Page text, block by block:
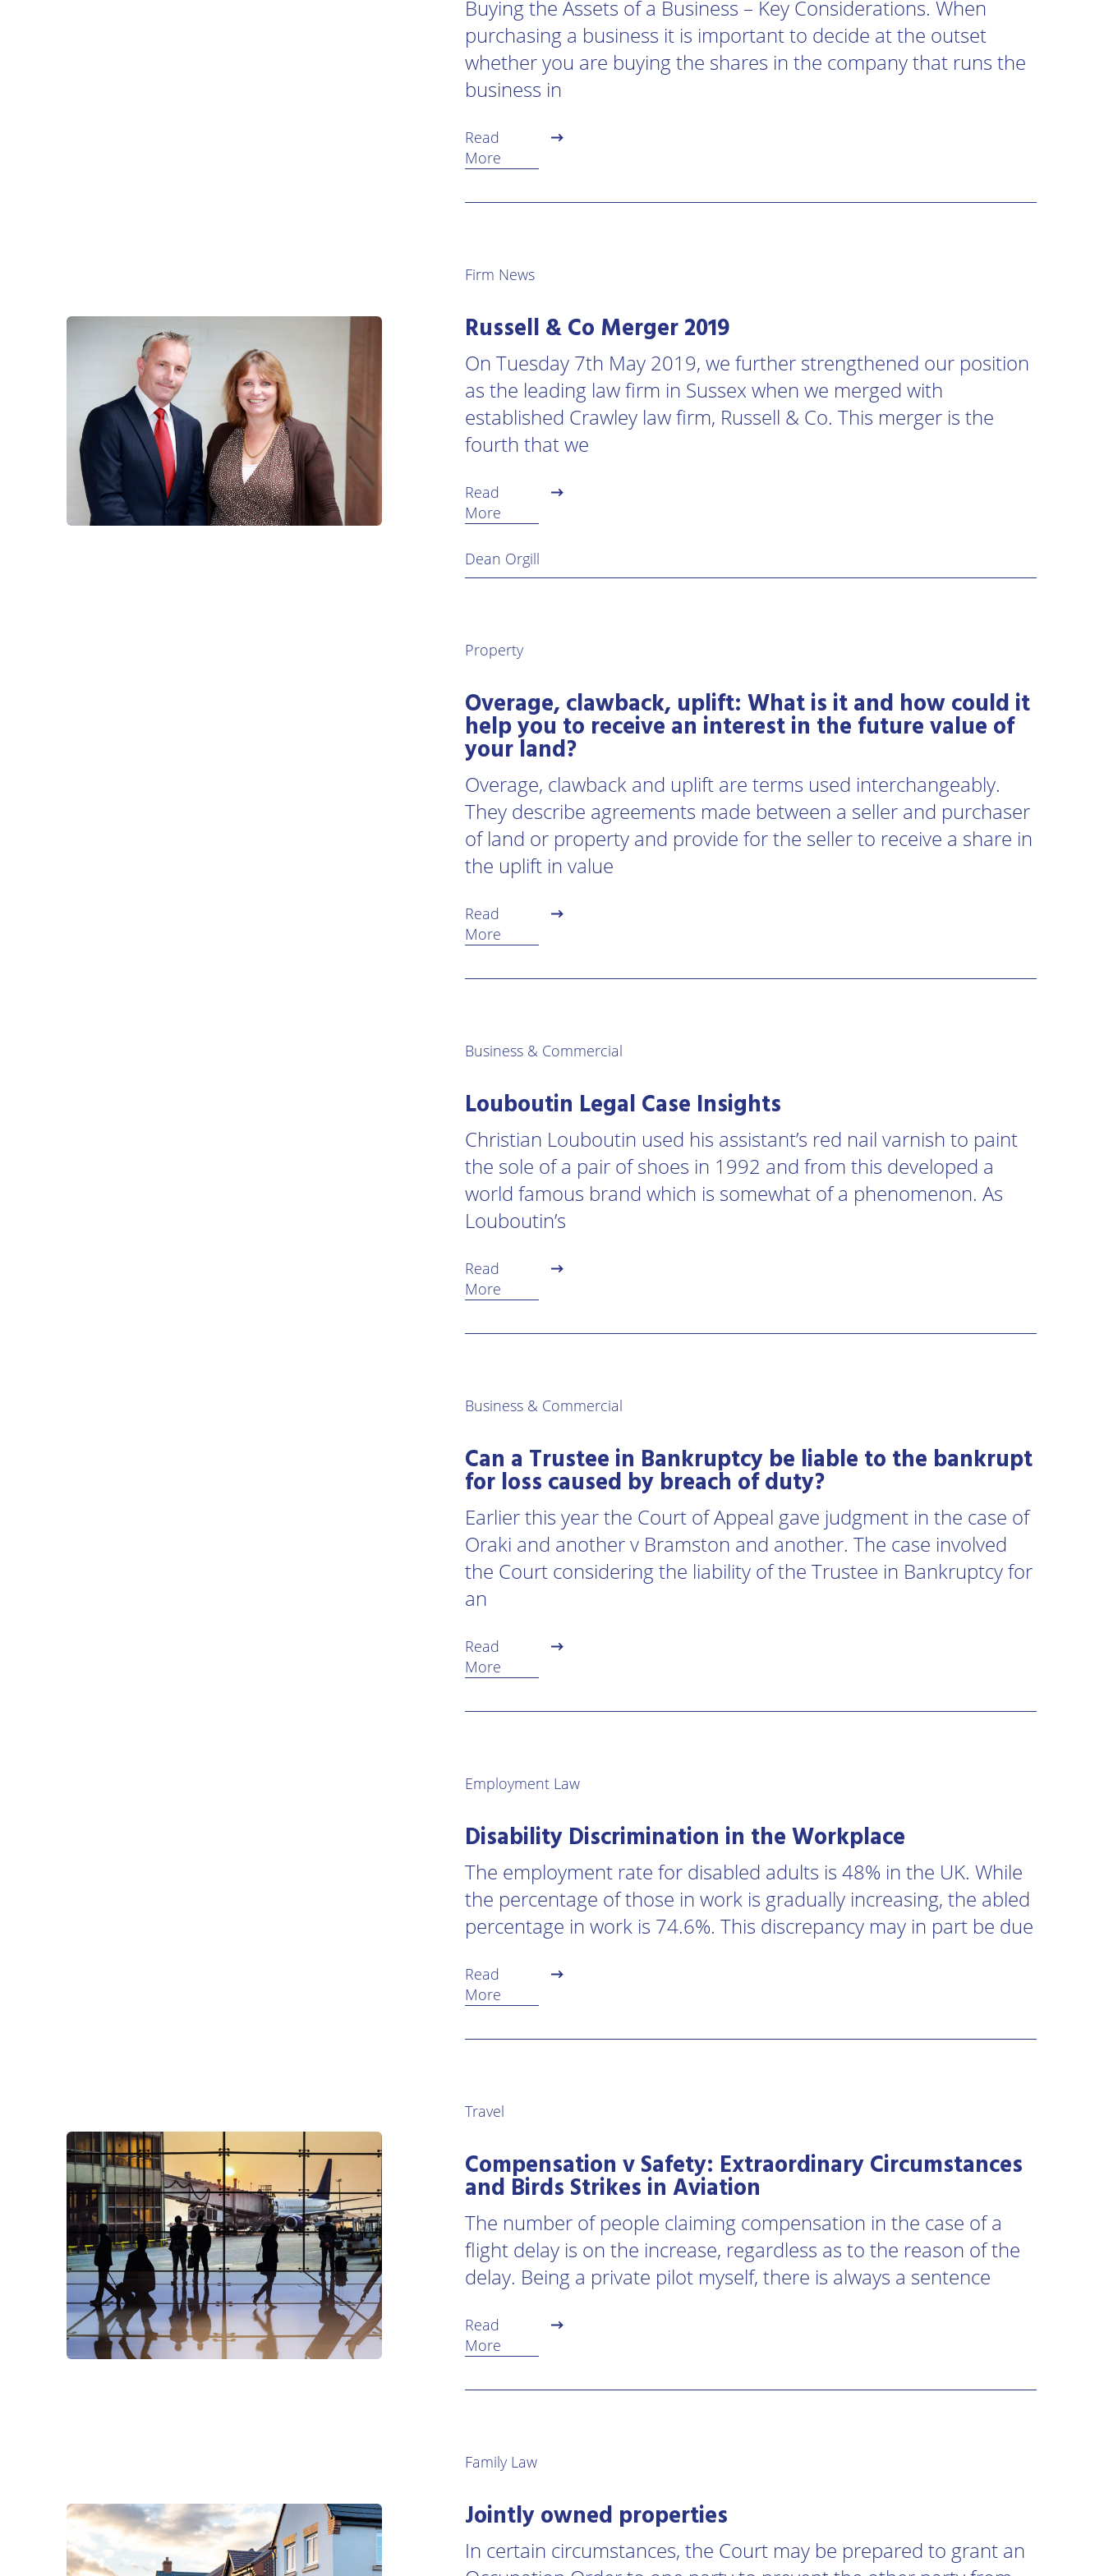
Private
Client
Property &
Conveyancing
Advice
Probate
Commercial
Property
Employment
Disputes
Vineyards
and
Wineries
Buying the Assets of a Business – Key Considerations. When
purchasing a business it is important to decide at the outset
whether you are buying the shares in the company that runs the
business in
Read
More
Firm News
Russell & Co Merger 2019
On Tuesday 7th May 2019, we further strengthened our position
as the leading law firm in Sussex when we merged with
established Crawley law firm, Russell & Co. This merger is the
fourth that we
Read
More
Dean Orgill
Property
Overage, clawback, uplift: What is it and how could it
help you to receive an interest in the future value of
your land?
Overage, clawback and uplift are terms used interchangeably.
They describe agreements made between a seller and purchaser
of land or property and provide for the seller to receive a share in
the uplift in value
Read
More
Business & Commercial
Louboutin Legal Case Insights
Christian Louboutin used his assistant’s red nail varnish to paint
the sole of a pair of shoes in 1992 and from this developed a
world famous brand which is somewhat of a phenomenon. As
Louboutin’s
Read
More
Business & Commercial
Can a Trustee in Bankruptcy be liable to the bankrupt
for loss caused by breach of duty?
Earlier this year the Court of Appeal gave judgment in the case of
Oraki and another v Bramston and another. The case involved
the Court considering the liability of the Trustee in Bankruptcy for
an
Read
More
Employment Law
Disability Discrimination in the Workplace
The employment rate for disabled adults is 48% in the UK. While
the percentage of those in work is gradually increasing, the abled
percentage in work is 74.6%. This discrepancy may in part be due
Read
More
Travel
Compensation v Safety: Extraordinary Circumstances
and Birds Strikes in Aviation
The number of people claiming compensation in the case of a
flight delay is on the increase, regardless as to the reason of the
delay. Being a private pilot myself, there is always a sentence
Read
More
Family Law
Jointly owned properties
In certain circumstances, the Court may be prepared to grant an